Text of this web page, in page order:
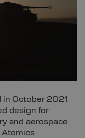
in October 2021
design for
and aerospace
Atomics